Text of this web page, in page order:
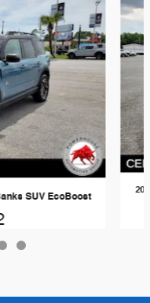
SUV EcoBoost